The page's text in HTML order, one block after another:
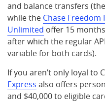
and balance transfers
while the Chase Freedom
Unlimited offer 15
after which the regular
variable for both cards).
If you aren’t only loyal to
Express also offers
and $40,000 to eligible